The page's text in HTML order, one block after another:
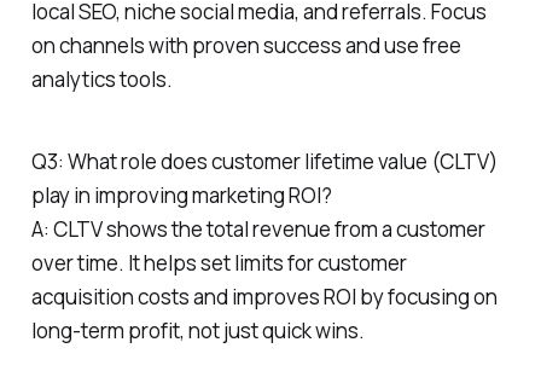
local SEO, niche social media, and referrals. Focus
on channels with proven success and use free
analytics tools.
Q3: What role does customer lifetime value (CLTV)
play in improving marketing ROI?
A: CLTV shows the total revenue from a customer
over time. It helps set limits for customer
acquisition costs and improves ROI by focusing on
long-term profit, not just quick wins.